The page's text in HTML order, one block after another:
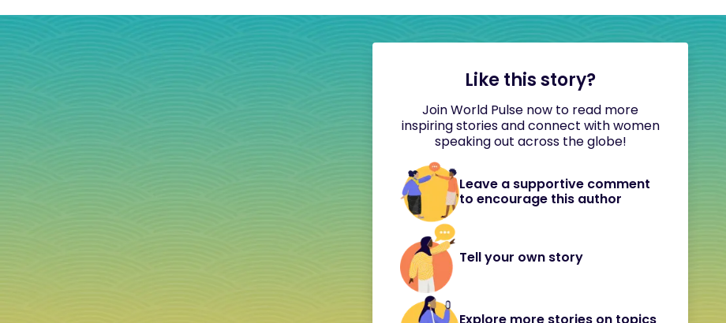
Like this story?
Join World Pulse now to read more
inspiring stories and connect with women
speaking out across the globe!
Leave a supportive comment
to encourage this author
Tell your own story
Explore more stories on topics